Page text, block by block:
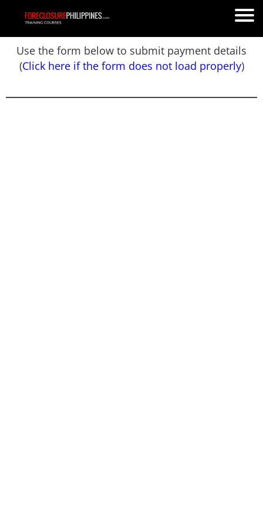
Use the form below to submit payment details
(Click here if the form does not load properly)